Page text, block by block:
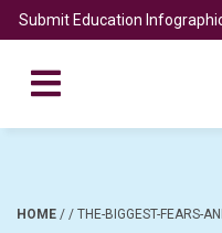
Submit Education
HOME / / THE-BIGGEST-FEARS-